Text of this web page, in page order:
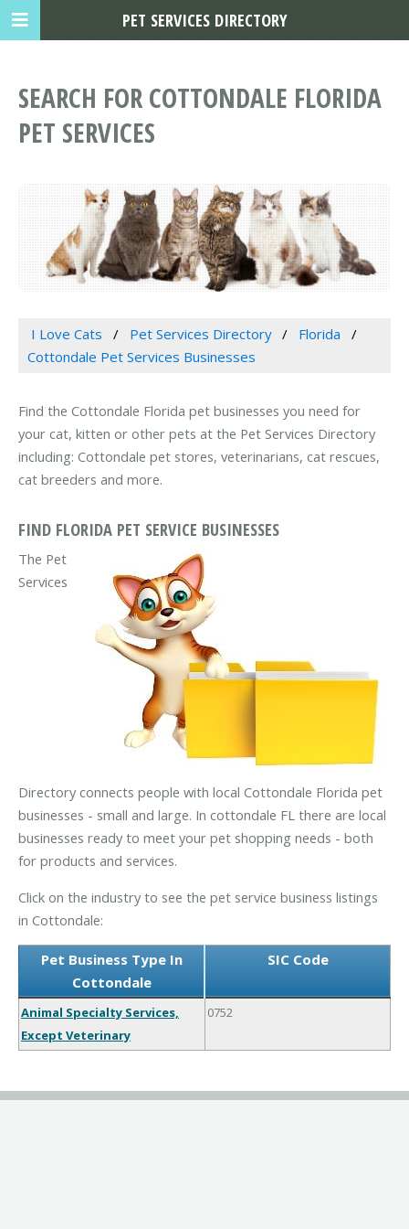
SEARCH FOR COTTONDALE FLORIDA
PET SERVICES
I Love Cats Pet Services Directory
Florida
Cottondale Pet Services Businesses
Find the Cottondale Florida pet businesses you need for
your cat, kitten or other pets at the Pet Services Directory
including: Cottondale pet stores, veterinarians, cat rescues,
cat breeders and more.
FIND FLORIDA PET SERVICE BUSINESSES
The Pet
Services
Directory connects people with local Cottondale Florida pet
businesses - small and large. In cottondale FL there are local
businesses ready to meet your pet shopping needs - both
for products and services.
Click on the industry to see the pet service business listings
in Cottondale:
Pet Business Type In
Cottondale
SIC Code
Animal Specialty Services,
Except Veterinary
0752
PET SERVICES DIRECTORY